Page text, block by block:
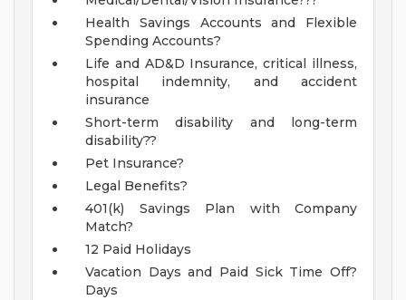
Health Savings Accounts and Flexible
Spending Accounts?
Life and AD&D Insurance, critical illness,
hospital indemnity, and accident
insurance
Short-term disability and long-term
disability??
Pet Insurance?
Legal Benefits?
401(k) Savings Plan with Company
Match?
12 Paid Holidays
Vacation Days and Paid Sick Time Off?
Days